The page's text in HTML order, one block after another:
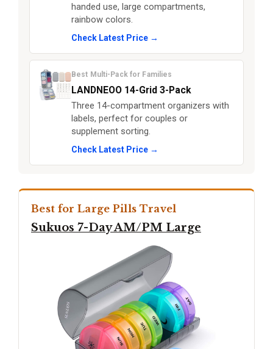
handed use, large compartments,
rainbow colors.
Check Latest Price →
Best Multi-Pack for Families
LANDNEOO 14-Grid 3-Pack
Three 14-compartment organizers with
labels, perfect for couples or
supplement sorting.
Check Latest Price →
Best for Large Pills Travel
Sukuos 7-Day AM/PM Large